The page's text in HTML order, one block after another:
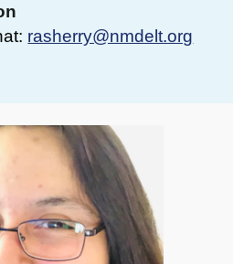
rasherry@nmdelt.org